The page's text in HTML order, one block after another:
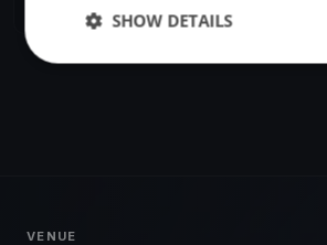
VENUE
SHOW DETAILS